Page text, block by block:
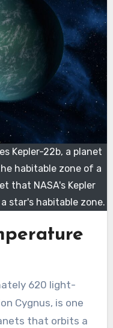
Kepler-22b, a planet
habitable zone of a
that NASA's Kepler
star's habitable zone.
Cygnus, is one
that orbits a